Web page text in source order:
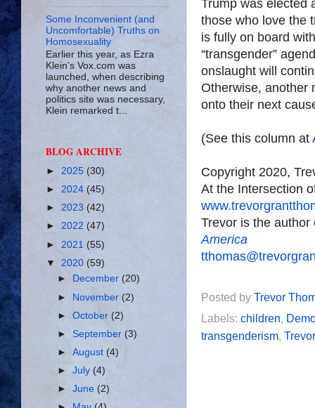
Trump was elected
those who love the
is fully on board
“transgender”
onslaught will
Otherwise, another
onto their next
(See this column at
Copyright 2020,
At the Intersection
Trevor is the
America
Posted by Trevor
Labels: children,
transgenderism,
Some Inconvenient (and
Uncomfortable) Truths on
Homosexuality
Earlier this year, as Ezra
Klein’s Vox.com was
launched, when describing
why another news and
politics site was necessary,
Klein remarked t...
BLOG ARCHIVE
► 2025 (30)
► 2024 (45)
► 2023 (42)
► 2022 (47)
► 2021 (55)
▼ 2020 (59)
►
December (20)
► November(2)
►October (2)
►September(3)
►August (4)
►July (4)
►June(2)